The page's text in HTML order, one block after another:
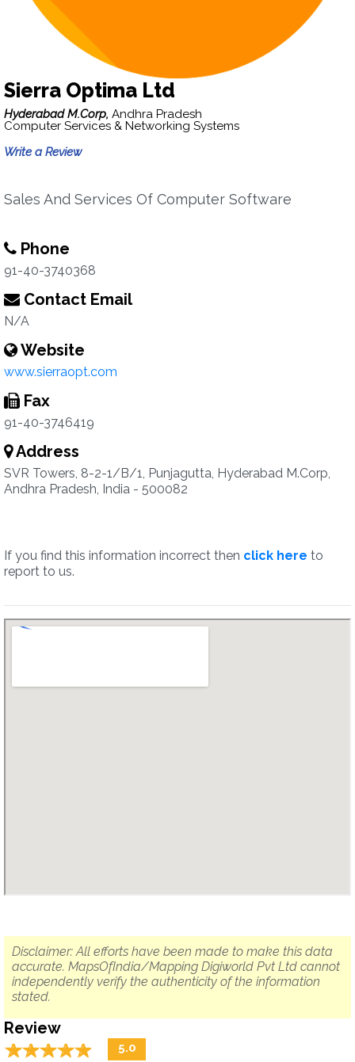
Sierra Optima Ltd
Hyderabad M.Corp, Andhra Pradesh
Computer Services & Networking Systems
Write a Review
Sales And Services Of Computer Software
Phone
91-40-3740368
Contact Email
N/A
Website
www.sierraopt.com
Fax
91-40-3746419
Address
SVR Towers, 8-2-1/B/1, Punjagutta, Hyderabad M.Corp,
Andhra Pradesh, India - 500082
If you find this information incorrect then click here to
report to us.
Disclaimer: All efforts have been made to make this data
accurate. MapsOfIndia/Mapping Digiworld Pvt Ltd cannot
independently verify the authenticity of the information
stated.
Review
☆☆☆☆☆
★★★★★ 5.0